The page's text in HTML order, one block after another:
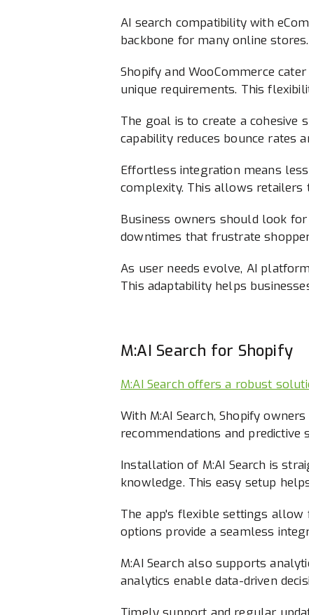
AI search compatibility with
backbone for many online
Shopify and WooCommerce
unique requirements. This
The goal is to create a cohesive
capability reduces bounce rates
Effortless integration means
complexity. This allows
Business owners should look
downtimes that frustrate
As user needs evolve, AI
This adaptability helps
M:AI Search for Shopify
M:AI Search offers a robust
With M:AI Search, Shopify
recommendations and
Installation of M:AI Search is
knowledge. This easy setup
The app's flexible settings allow
options provide a seamless
M:AI Search also supports
analytics enable data-driven